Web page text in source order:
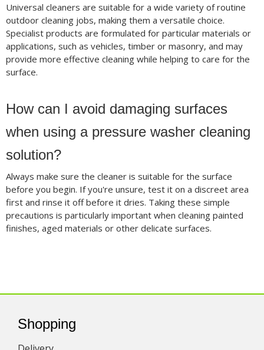
Universal cleaners are suitable for a wide variety of routine
outdoor cleaning jobs, making them a versatile choice.
Specialist products are formulated for particular materials or
applications, such as vehicles, timber or masonry, and may
provide more effective cleaning while helping to care for the
surface.
How can I avoid damaging surfaces
when using a pressure washer cleaning
solution?
Always make sure the cleaner is suitable for the surface
before you begin. If you're unsure, test it on a discreet area
first and rinse it off before it dries. Taking these simple
precautions is particularly important when cleaning painted
finishes, aged materials or other delicate surfaces.
Shopping